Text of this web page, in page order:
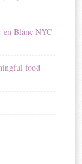
Blanc NYC
food